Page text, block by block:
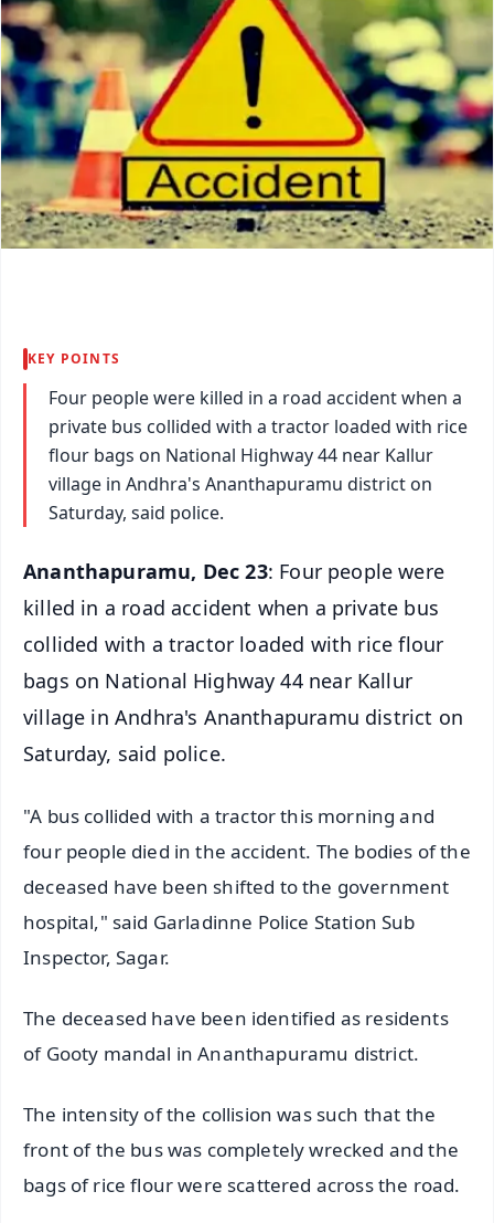
KEY POINTS
Four people were killed in a road accident when a
private bus collided with a tractor loaded with rice
flour bags on National Highway 44 near Kallur
village in Andhra's Ananthapuramu district on
Saturday, said police.
Ananthapuramu, Dec 23: Four people were
killed in a road accident when a private bus
collided with a tractor loaded with rice flour
bags on National Highway 44 near Kallur
village in Andhra's Ananthapuramu district on
Saturday, said police.
"A bus collided with a tractor this morning and
four people died in the accident. The bodies of the
deceased have been shifted to the government
hospital," said Garladinne Police Station Sub
Inspector, Sagar.
The deceased have been identified as residents
of Gooty mandal in Ananthapuramu district.
The intensity of the collision was such that the
front of the bus was completely wrecked and the
bags of rice flour were scattered across the road.